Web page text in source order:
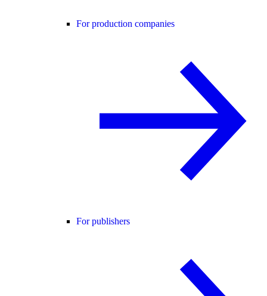
For production companies
For publishers